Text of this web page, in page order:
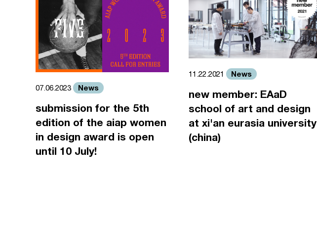
07.06.2023 News
submission for the 5th
edition of the aiap women
in design award is open
until 10 July!
11.22.2021 News
new member: EAaD
school of art and design
at xi'an eurasia university
(china)